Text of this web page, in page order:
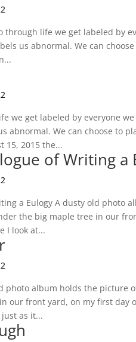
through life we get labeled by
us abnormal. We can
we get labeled by everyone
abnormal. We can choose to
15, 2015 the...
of Writing a
a Eulogy A dusty old photo
the big maple tree in our
I look at...
photo album holds the picture
our front yard, on my first day
as it...